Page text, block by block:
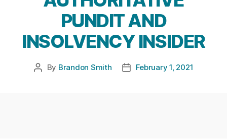
PUNDIT AND
INSOLVENCY INSIDER
Post
By Brandon Smith
PostFebruary 1, 2021